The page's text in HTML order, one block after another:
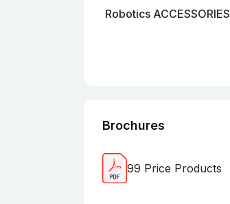
Robotics ACCESSORIES
Brochures
99 Price Products